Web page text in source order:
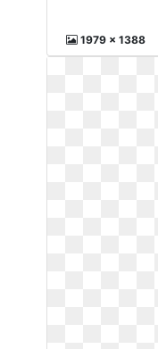
1979 x 1388